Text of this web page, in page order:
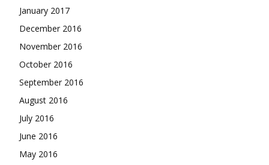
January 2017
December 2016
November 2016
October 2016
September 2016
August 2016
July 2016
June 2016
May 2016